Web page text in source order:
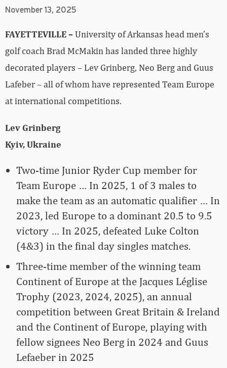
November 13, 2025
FAYETTEVILLE –University of Arkansas head men’s
golf coach Brad McMakin has landed three highly
decorated players – Lev Grinberg, Neo Berg and Guus
Lafeber – all of whom have represented Team Europe
at international competitions.
Lev Grinberg
Kyiv, Ukraine
Two-time Junior Ryder Cup member for
Team Europe … In 2025, 1 of 3 males to
make the team as an automatic qualifier … In
2023, led Europe to a dominant 20.5 to 9.5
victory … In 2025, defeated Luke Colton
(4&3) in the final day singles matches.
Three-time member of the winning team
Continent of Europe at the Jacques Léglise
Trophy (2023, 2024, 2025), an annual
competition between Great Britain & Ireland
and the Continent of Europe, playing with
fellow signees Neo Berg in 2024 and Guus
Lefaeber in 2025